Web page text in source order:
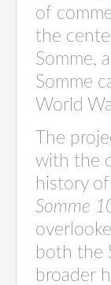
of
the
Somme,
Somme
World
The
with the
history
Somme
both the
broader